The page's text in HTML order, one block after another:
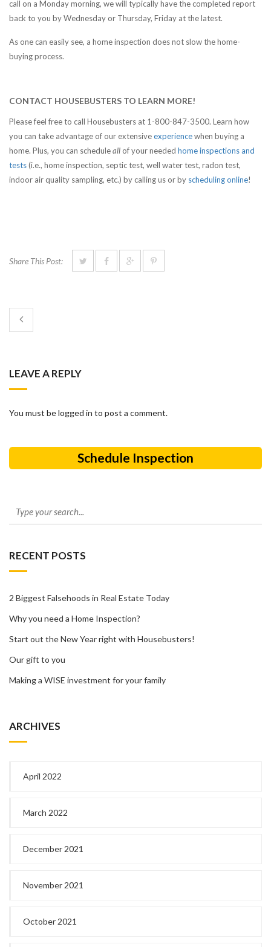
call on a Monday morning, we will typically have the completed report
back to you by Wednesday or Thursday, Friday at the latest.
As one can easily see, a home inspection does not slow the home-
buying process.
CONTACT HOUSEBUSTERS TO LEARN MORE!
Please feel free to call Housebusters at 1-800-847-3500. Learn how
you can take advantage of our extensiveexperiencewhen buying a
home. Plus, you can scheduleall of your needed home inspections and
tests(i.e., home inspection, septic test, well water test, radon test,
indoor air quality sampling, etc.) by calling us or by scheduling online!
Share This Post:
LEAVE A REPLY
You must be logged in to post a comment.
Schedule Inspection
RECENT POSTS
2 Biggest Falsehoods in Real Estate Today
Why you need a Home Inspection?
Start out the New Year right with Housebusters!
Our gift to you
Making a WISE investment for your family
ARCHIVES
April 2022
March 2022
December 2021
November 2021
October 2021